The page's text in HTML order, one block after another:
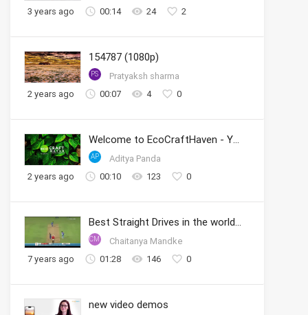
3 years ago
00:14 24 2
154787 (1080p)
PS
Pratyaksh sharma
2 years ago
00:07 4 0
Welcome to EcoCraftHaven - Your Sustainable Crafting Community
AP
Aditya Panda
2 years ago
00:10 123 0
Best Straight Drives in the world by Sachin
CM
Chaitanya Mandke
7 years ago
01:28 146 0
new video demos